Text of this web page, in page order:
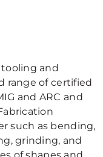
and
range of certified
and ARC and
such as bending,
grinding, and
of shapes and